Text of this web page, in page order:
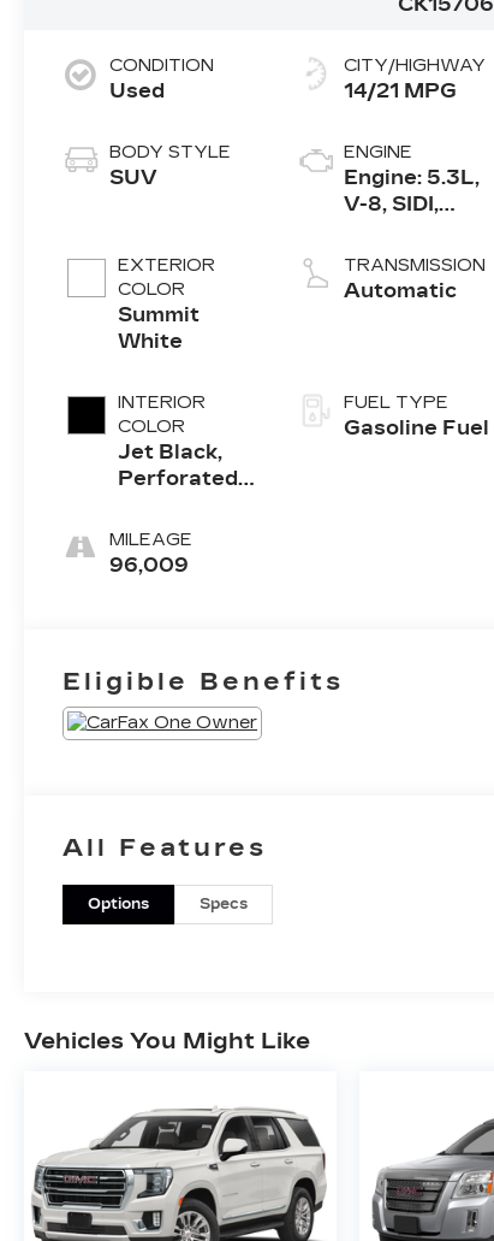
CONDITION
Used
BODY STYLE
SUV
EXTERIOR
COLOR
Summit
White
INTERIOR
COLOR
Jet Black,
Perforated
Appointed
Seat Trim
MILEAGE
96,009
CITY/HIGHWAY
14/21 MPG
ENGINE
Engine: 5.3L,
V-8, SIDI,
Mgt
TRANSMISSION
Automatic
FUEL TYPE
Gasoline Fuel
Eligible Benefits
All Features
Options Specs
Vehicles You Might Like